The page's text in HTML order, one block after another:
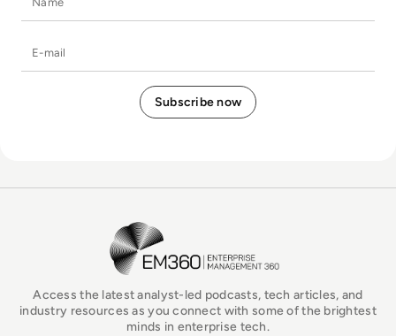
EM360Tech Homepage
Access the latest analyst-led podcasts, tech articles, and
industry resources as you connect with some of the brightest
minds in enterprise tech.